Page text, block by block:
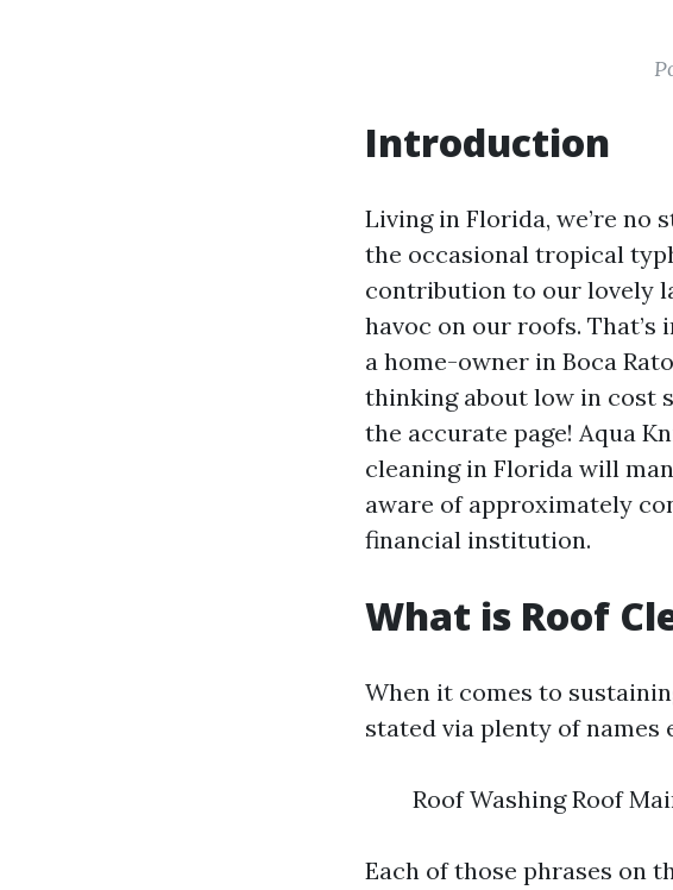
Introduction
Living in Florida, we’re no
the occasional tropical
contribution to our lovely
havoc on our roofs.
a home-owner in Boca
thinking about low in cost
the accurate page! Aqua
cleaning in Florida will
aware of approximately
financial institution.
What is Roof
When it comes to
stated via plenty of names
Roof Washing Roof
Each of those phrases on